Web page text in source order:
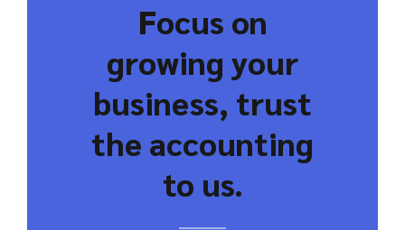
Focus on
growing your
business, trust
the accounting
to us.